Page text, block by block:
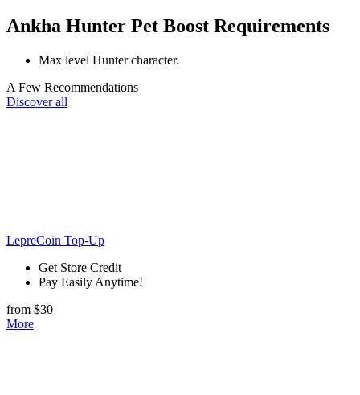
Ankha Hunter Pet Boost Requirements
Max level Hunter character.
A Few Recommendations
Discover all
LepreCoin Top-Up
Get Store Credit
Pay Easily Anytime!
from $30
More